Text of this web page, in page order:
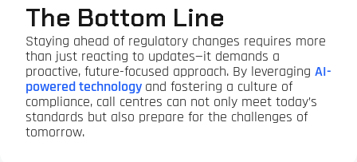
The Bottom Line
Staying ahead of regulatory changes requires more
than just reacting to updates—it demands a
proactive, future-focused approach. By leveraging AI-
powered technology and fostering a culture of
compliance, call centres can not only meet today’s
standards but also prepare for the challenges of
tomorrow.